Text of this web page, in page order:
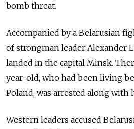
bomb threat.
Accompanied by a Belarusian
of strongman leader Alexander
landed in the capital Minsk.
year-old, who had been living
Poland, was arrested along with
Western leaders accused